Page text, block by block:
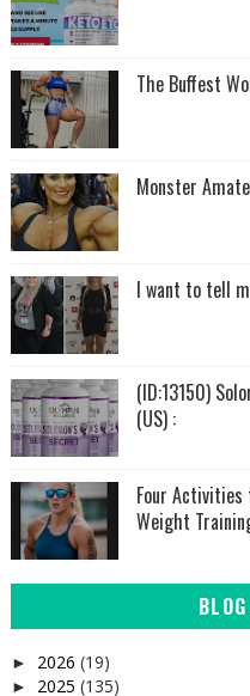
The Buffest
Monster
I want to tell
(ID:13150)
(US) :
Four Activities
Weight
► 2026 (19)
► 2025 (135)